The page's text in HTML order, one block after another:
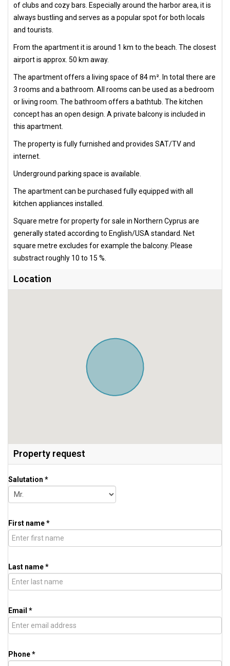
of clubs and cozy bars. Especially around the harbor area, it is
always bustling and serves as a popular spot for both locals
and tourists.
From the apartment it is around 1 km to the beach. The closest
airport is approx. 50 km away.
The apartment offers a living space of 84 m². In total there are
3 rooms and a bathroom. All rooms can be used as a bedroom
or living room. The bathroom offers a bathtub. The kitchen
concept has an open design. A private balcony is included in
this apartment.
The property is fully furnished and provides SAT/TV and
internet.
Underground parking space is available.
The apartment can be purchased fully equipped with all
kitchen appliances installed.
Square metre for property for sale in Northern Cyprus are
generally stated according to English/USA standard. Net
square metre excludes for example the balcony. Please
substract roughly 10 to 15 %.
Location
Property request
Salutation *
First name *
Last name *
Email *
Phone *